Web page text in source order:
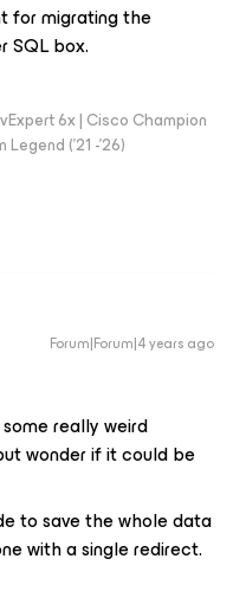
for migrating the
SQL box.
6x | Cisco Champion
Legend ('21 -'26)
Forum|Forum|4 years ago
really weird
wonder if it could be
to save the whole data
with a single redirect.